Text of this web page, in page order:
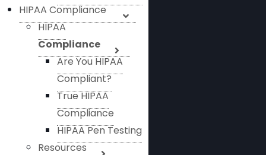
HIPAA Compliance
HIPAA
Compliance
Are You HIPAA
Compliant?
True HIPAA
Compliance
HIPAA Pen Testing
Resources